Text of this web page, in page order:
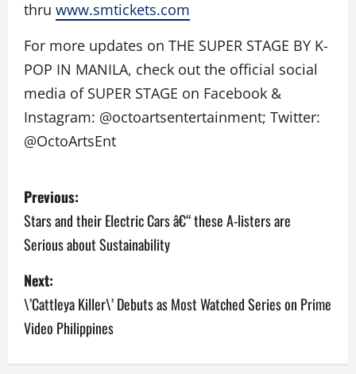
thru www.smtickets.com
For more updates on THE SUPER STAGE BY K-
POP IN MANILA, check out the official social
media of SUPER STAGE on Facebook &
Instagram: @octoartsentertainment; Twitter:
@OctoArtsEnt
P
o
s
t
n
a
Previous:
Stars and their Electric Cars â€“ these A-listers are
Serious about Sustainability
Next:
\’Cattleya Killer\’ Debuts as Most Watched Series on Prime
Video Philippines